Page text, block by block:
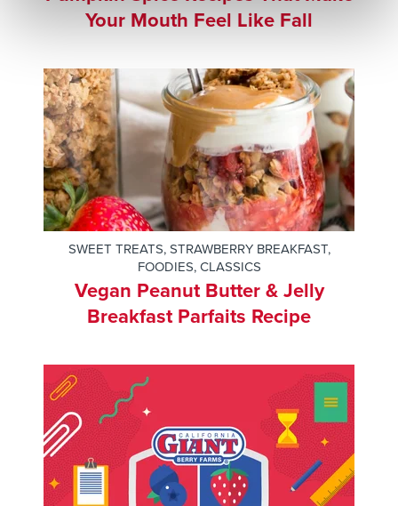
Your Mouth Feel Like Fall
SWEET TREATS,STRAWBERRY BREAKFAST,
FOODIES,CLASSICS
Vegan Peanut Butter & Jelly
Breakfast Parfaits Recipe